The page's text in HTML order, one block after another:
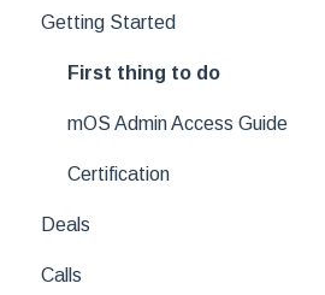
Winni
Office Hours
MEDDICC FAQs
Looking for something specific?
Getting Started
First thing to do
mOS Admin Access Guide
Certification
Deals
All About Deals
Calls